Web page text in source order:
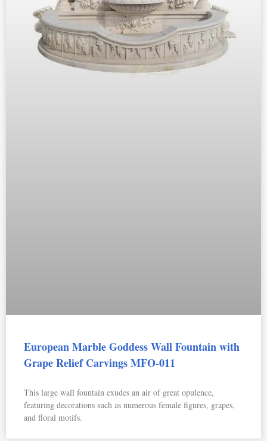
European Marble Goddess Wall Fountain with
Grape Relief Carvings MFO-011
This large wall fountain exudes an air of great opulence,
featuring decorations such as numerous female figures, grapes,
and floral motifs.